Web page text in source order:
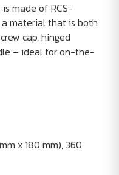
made of RCS-
material that is both
cap, hinged
– ideal for on-the-
x 180 mm), 360